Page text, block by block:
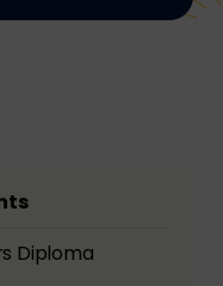
Diploma